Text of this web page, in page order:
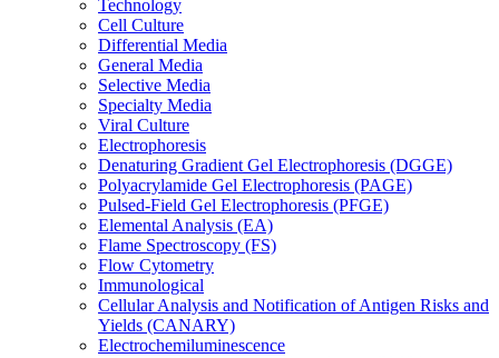
Technology
Cell Culture
Differential Media
General Media
Selective Media
Specialty Media
Viral Culture
Electrophoresis
Denaturing Gradient Gel Electrophoresis (DGGE)
Polyacrylamide Gel Electrophoresis (PAGE)
Pulsed-Field Gel Electrophoresis (PFGE)
Elemental Analysis (EA)
Flame Spectroscopy (FS)
Flow Cytometry
Immunological
Cellular Analysis and Notification of Antigen Risks and
Yields (CANARY)
Electrochemiluminescence